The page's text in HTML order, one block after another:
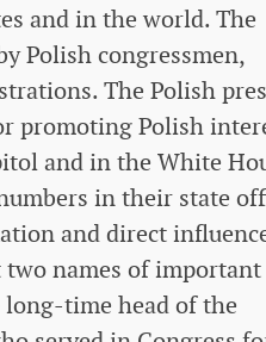
and in the world. The
Polish congressmen,
The Polish
promoting Polish
and in the White
in their state
and direct
names of important
long-time head of the